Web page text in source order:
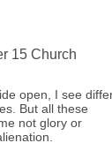
15 Church
open, I see
But all these
not glory or